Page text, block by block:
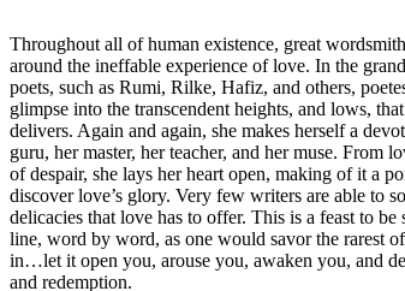
Throughout all of human existence, great
around the ineffable experience of love. In the
poets, such as Rumi, Rilke, Hafiz, and others,
glimpse into the transcendent heights, and lows,
delivers. Again and again, she makes herself a
guru, her master, her teacher, and her muse. From
of despair, she lays her heart open, making of it a
discover love’s glory. Very few writers are able to
delicacies that love has to offer. This is a feast to
line, word by word, as one would savor the rarest
in…let it open you, arouse you, awaken you, and
and redemption.